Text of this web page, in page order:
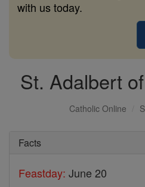
with us today.
St. Adalbert
Catholic Online
Facts
Feastday: June 20